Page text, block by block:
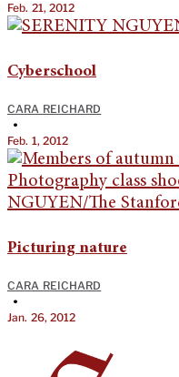
Feb. 21, 2012
Cyberschool
CARA REICHARD
•
Feb. 1, 2012
Picturing nature
CARA REICHARD
•
Jan. 26, 2012